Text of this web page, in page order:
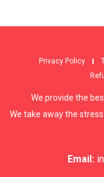
Privacy Policy
We provide the
We take away the
Email: